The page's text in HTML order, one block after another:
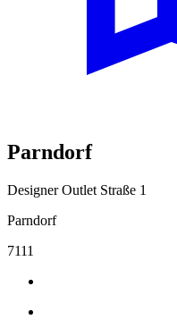
Parndorf
Designer Outlet Straße 1
Parndorf
7111